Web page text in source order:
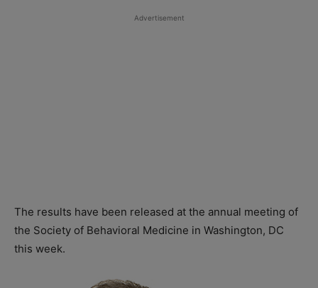
Advertisement
The results have been released at the annual meeting of
the Society of Behavioral Medicine in Washington, DC
this week.